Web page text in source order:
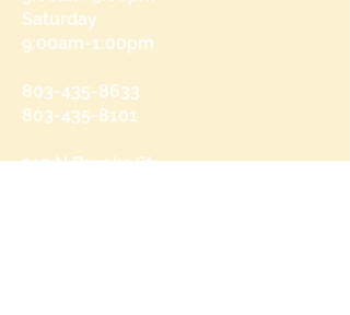
Saturday
9:00am-1:00pm
803-435-8633
803-435-8101
215 N Brooks St